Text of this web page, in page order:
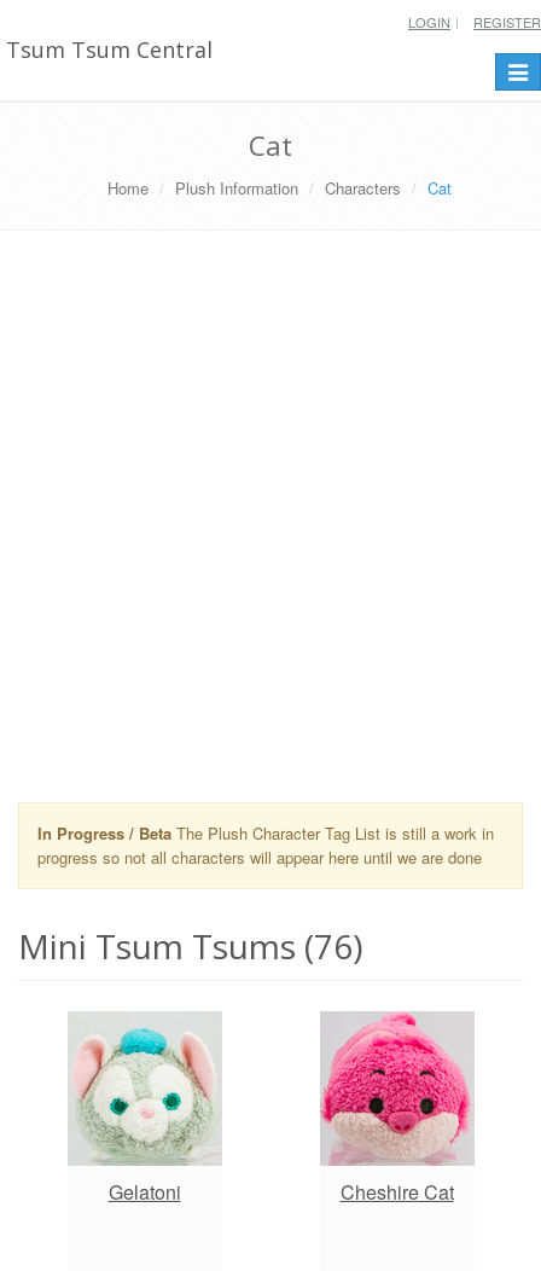
Tsum Tsum Central
LOGIN REGISTER
Cat
Home Plush Information Characters Cat
In Progress / Beta The Plush Character Tag List is still a work in
progress so not all characters will appear here until we are done
Mini Tsum Tsums (76)
Gelatoni Cheshire Cat